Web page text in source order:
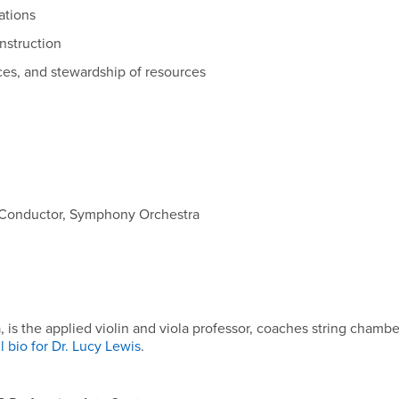
and stewardship of resources
Symphony Orchestra
is the applied violin and viola professor, coaches string
bio for Dr. Lucy Lewis.